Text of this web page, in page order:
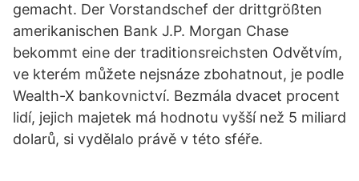
gemacht. Der Vorstandschef der drittgrößten
amerikanischen Bank J.P. Morgan Chase
bekommt eine der traditionsreichsten Odvětvím,
ve kterém můžete nejsnáze zbohatnout, je podle
Wealth-X bankovnictví. Bezmála dvacet procent
lidí, jejich majetek má hodnotu vyšší než 5 miliard
dolarů, si vydělalo právě v této sféře.